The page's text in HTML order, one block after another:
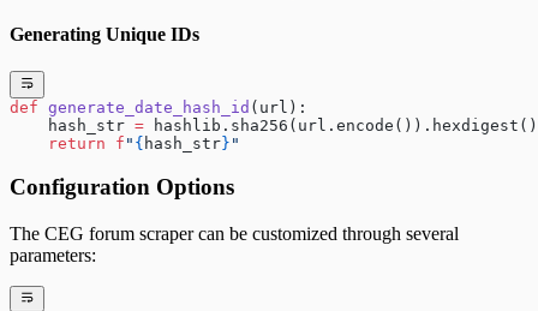
Generating Unique IDs
def generate_date_hash_id (url):
    hash_str
=
    return
f " { hash_str} "
Configuration Options
The CEG forum scraper can be customized through several
parameters: